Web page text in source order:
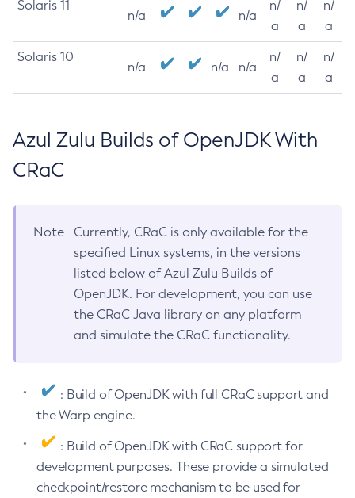
Solaris 11
n/a n/a
n/
a
n/
a
n/
a
Solaris 10
n/a n/a n/a
n/
a
n/
a
n/
a
Azul Zulu Builds of OpenJDK With
CRaC
Note
Currently, CRaC is only available for the
specified Linux systems, in the versions
listed below of Azul Zulu Builds of
OpenJDK. For development, you can use
the CRaC Java library on any platform
and simulate the CRaC functionality.
: Build of OpenJDK with full CRaC support and
the Warp engine.
: Build of OpenJDK with CRaC support for
development purposes. These provide a simulated
checkpoint/restore mechanism to be used for